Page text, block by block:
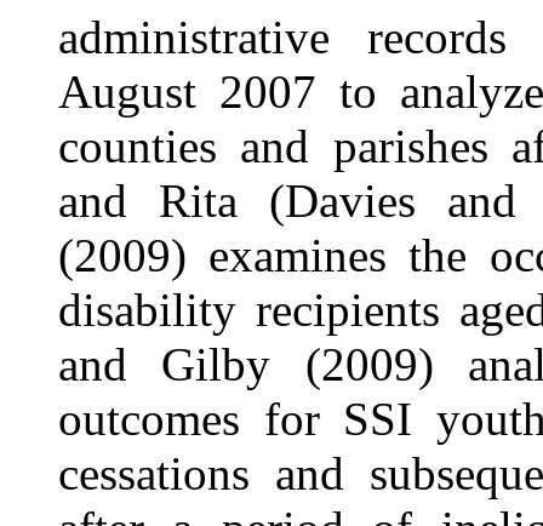
administrative
August 2007 to
counties and parishes
and Rita (Davies and
(2009) examines the
disability recipients
and Gilby (2009)
outcomes for SSI
cessations and